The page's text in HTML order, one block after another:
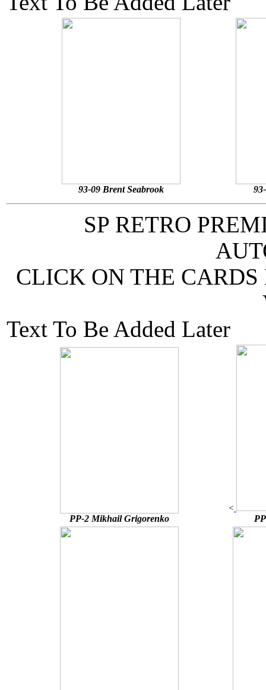
93-09 Brent Seabrook
SP RETRO
CLICK ON THE CARDS
Text To Be Added Later
PP-2 Mikhail Grigorenko
<